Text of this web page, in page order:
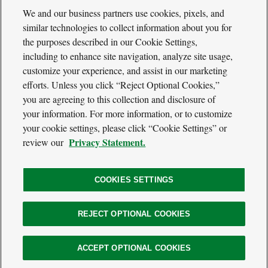
Cool
Green
Science
Social
Media
Navigation
TwitterFacebook
RSS
Footer
Navigation
Our Voices
Media
About
Conservancy
© 2026 The Nature Conservancy. All Rights Reserved.
We and our business partners use cookies, pixels, and
similar technologies to collect information about you for
the purposes described in our Cookie Settings,
including to enhance site navigation, analyze site usage,
customize your experience, and assist in our marketing
efforts. Unless you click “Reject Optional Cookies,”
you are agreeing to this collection and disclosure of
your information. For more information, or to customize
your cookie settings, please click “Cookie Settings” or
review our Privacy Statement.
COOKIES SETTINGS
REJECT OPTIONAL COOKIES
ACCEPT OPTIONAL COOKIES